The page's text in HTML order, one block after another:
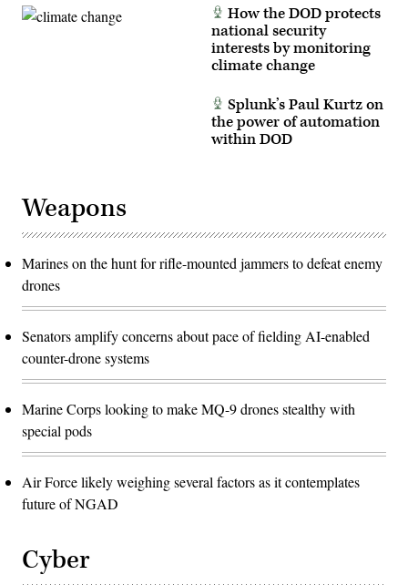
How the DOD protects
national security
interests by monitoring
climate change
Splunk’s Paul Kurtz on
the power of automation
within DOD
Weapons
Marines on the hunt for rifle-mounted jammers to defeat enemy
drones
Senators amplify concerns about pace of fielding AI-enabled
counter-drone systems
Marine Corps looking to make MQ-9 drones stealthy with
special pods
Air Force likely weighing several factors as it contemplates
future of NGAD
Cyber